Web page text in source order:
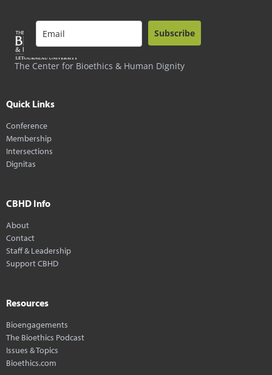
The Center for Bioethics & Human Dignity
Subscribe
Quick Links
Conference
Membership
Intersections
Dignitas
CBHD Info
About
Contact
Staff & Leadership
Support CBHD
Resources
Bioengagements
The Bioethics Podcast
Issues & Topics
Bioethics.com